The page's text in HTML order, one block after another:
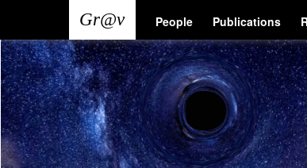
main
content
Main
navigation
People Publications
User
account
menu